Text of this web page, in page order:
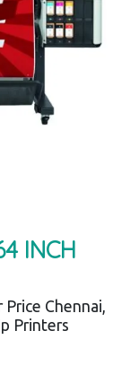
INCH
Chennai,
Printers